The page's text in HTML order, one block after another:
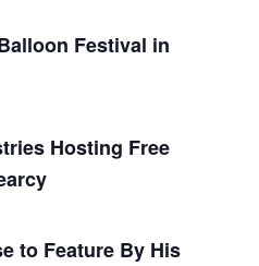
Festival in
Hosting Free
to Feature By His